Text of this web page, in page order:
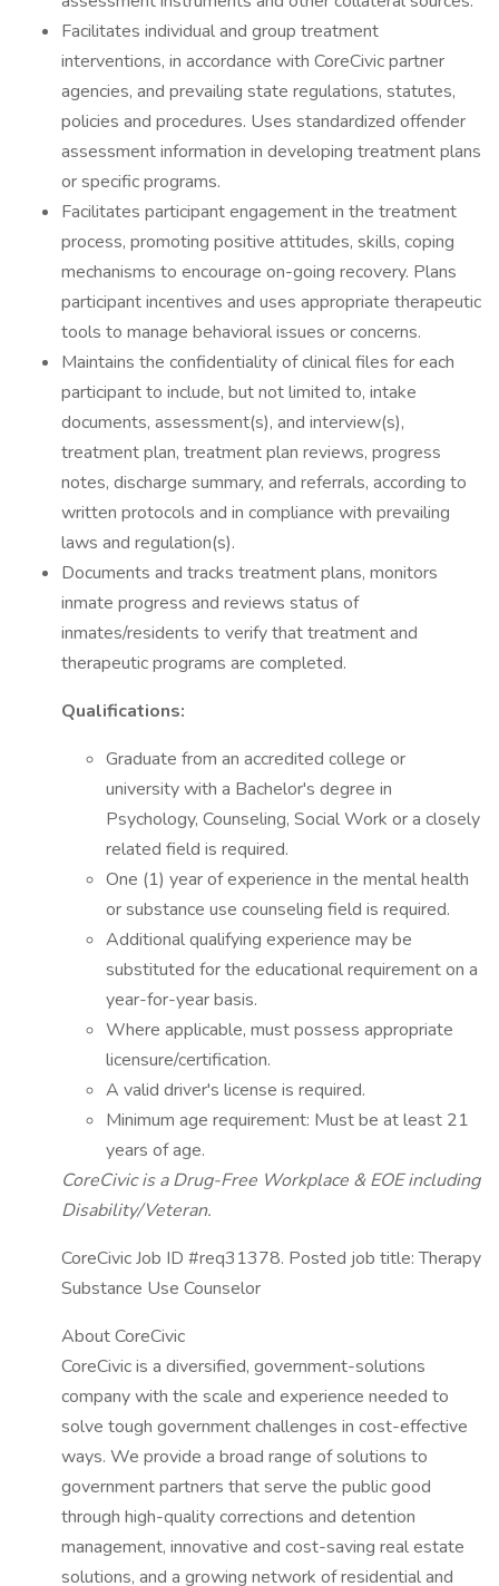
Facilitates individual and group treatment
interventions, in accordance with CoreCivic partner
agencies, and prevailing state regulations, statutes,
policies and procedures. Uses standardized offender
assessment information in developing treatment plans
or specific programs.
Facilitates participant engagement in the treatment
process, promoting positive attitudes, skills, coping
mechanisms to encourage on-going recovery. Plans
participant incentives and uses appropriate therapeutic
tools to manage behavioral issues or concerns.
Maintains the confidentiality of clinical files for each
participant to include, but not limited to, intake
documents, assessment(s), and interview(s),
treatment plan, treatment plan reviews, progress
notes, discharge summary, and referrals, according to
written protocols and in compliance with prevailing
laws and regulation(s).
Documents and tracks treatment plans, monitors
inmate progress and reviews status of
inmates/residents to verify that treatment and
therapeutic programs are completed.
Qualifications:
Graduate from an accredited college or
university with a Bachelor's degree in
Psychology, Counseling, Social Work or a closely
related field is required.
One (1) year of experience in the mental health
or substance use counseling field is required.
Additional qualifying experience may be
substituted for the educational requirement on a
year-for-year basis.
Where applicable, must possess appropriate
licensure/certification.
A valid driver's license is required.
Minimum age requirement: Must be at least 21
years of age.
CoreCivic is a Drug-Free Workplace & EOE including
Disability/Veteran.
CoreCivic Job ID #req31378. Posted job title: Therapy
Substance Use Counselor
About CoreCivic
CoreCivic is a diversified, government-solutions
company with the scale and experience needed to
solve tough government challenges in cost-effective
ways. We provide a broad range of solutions to
government partners that serve the public good
through high-quality corrections and detention
management, innovative and cost-saving real estate
solutions, and a growing network of residential and